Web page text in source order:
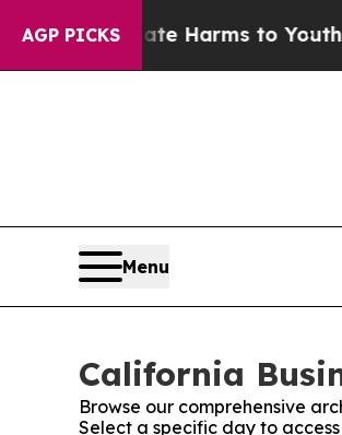
AGP PICKS
to Abate Harms to YouthBrazil
Menu
California
Browse our comprehensive
Select a specific day to